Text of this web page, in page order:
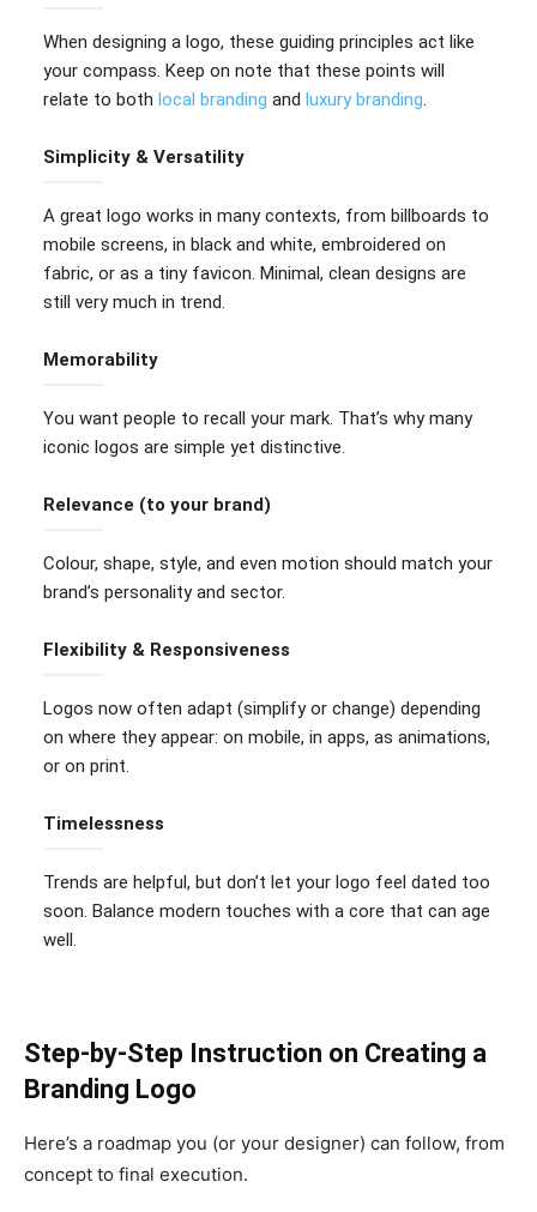
When designing a logo, these guiding principles act like
your compass. Keep on note that these points will
relate to both local branding and luxury branding.
Simplicity & Versatility
A great logo works in many contexts, from billboards to
mobile screens, in black and white, embroidered on
fabric, or as a tiny favicon. Minimal, clean designs are
still very much in trend.
Memorability
You want people to recall your mark. That’s why many
iconic logos are simple yet distinctive.
Relevance (to your brand)
Colour, shape, style, and even motion should match your
brand’s personality and sector.
Flexibility & Responsiveness
Logos now often adapt (simplify or change) depending
on where they appear: on mobile, in apps, as animations,
or on print.
Timelessness
Trends are helpful, but don’t let your logo feel dated too
soon. Balance modern touches with a core that can age
well.
Step-by-Step Instruction on Creating a
Branding Logo
Here’s a roadmap you (or your designer) can follow, from
concept to final execution.